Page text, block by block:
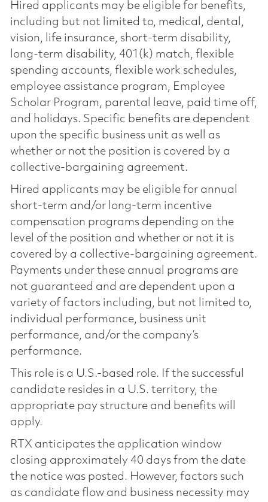
Hired applicants may be eligible for benefits,
including but not limited to, medical, dental,
vision, life insurance, short-term disability,
long-term disability, 401(k) match, flexible
spending accounts, flexible work schedules,
employee assistance program, Employee
Scholar Program, parental leave, paid time off,
and holidays. Specific benefits are dependent
upon the specific business unit as well as
whether or not the position is covered by a
collective-bargaining agreement.
Hired applicants may be eligible for annual
short-term and/or long-term incentive
compensation programs depending on the
level of the position and whether or not it is
covered by a collective-bargaining agreement.
Payments under these annual programs are
not guaranteed and are dependent upon a
variety of factors including, but not limited to,
individual performance, business unit
performance, and/or the company’s
performance.
This role is a U.S.-based role. If the successful
candidate resides in a U.S. territory, the
appropriate pay structure and benefits will
apply.
RTX anticipates the application window
closing approximately 40 days from the date
the notice was posted. However, factors such
as candidate flow and business necessity may